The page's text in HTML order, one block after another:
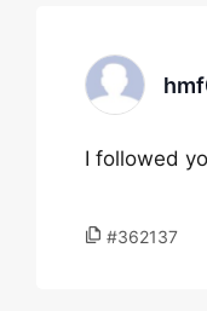
I followed
#362137